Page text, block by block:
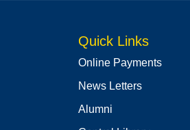
Quick Links
Online Payments
News Letters
Alumni